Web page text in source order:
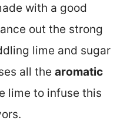
with a good
out the strong
lime and sugar
all the aromatic
lime to infuse this